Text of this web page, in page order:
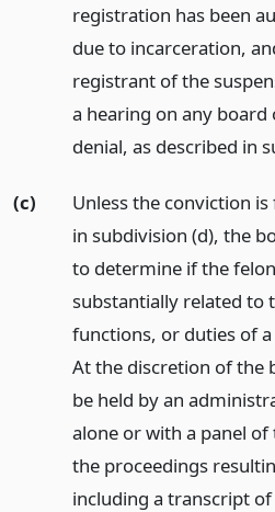
registration has been
due to incarceration,
registrant of the
a hearing on any
denial, as described in
(c)
Unless the conviction
in subdivision (d), the
to determine if the
substantially related to
functions, or duties of
At the discretion of the
be held by an
alone or with a panel
the proceedings
including a transcript